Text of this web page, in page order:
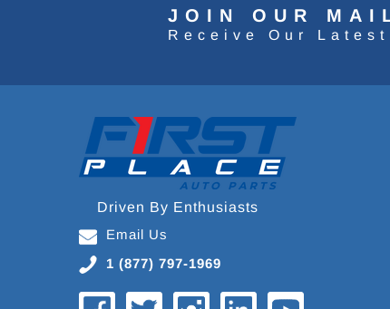
JOIN OUR
Receive Our Latest
Driven By Enthusiasts
Email Us
1 (877) 797-1969